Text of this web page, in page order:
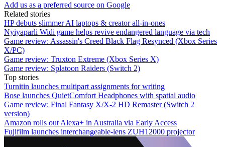
Add us as a preferred source on Google
Related stories
HP debuts slimmer AI laptops & creator all-in-ones
Nyiyaparli Widi game helps revive endangered language via tech
Game review: Assassin's Creed Black Flag Resynced (Xbox Series
X/PC)
Game review: Truxton Extreme (Xbox Series X)
Game review: Splatoon Raiders (Switch 2)
Top stories
Turnitin launches multipart assignments for writing
Bose launches QuietComfort Headphones with spatial audio
Game review: Final Fantasy X/X-2 HD Remaster (Switch 2
version)
Amazon rolls out Alexa+ in Australia via Early Access
Fujifilm launches interchangeable-lens ZUH12000 projector